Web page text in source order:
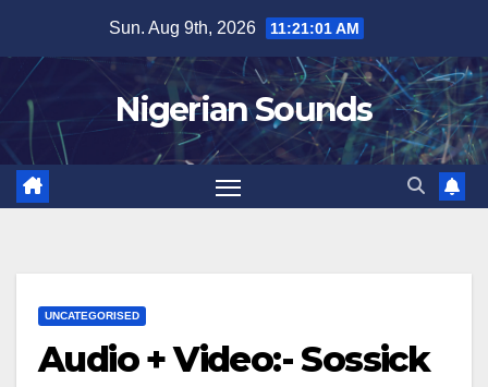
content
Sun. Aug 9th, 2026 11:21:02 AM
Nigerian Sounds
UNCATEGORISED
Audio + Video:- Sossick